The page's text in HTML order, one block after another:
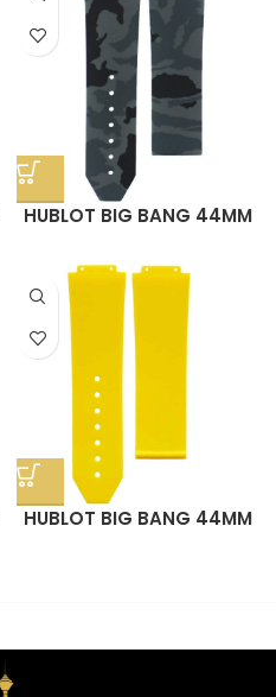
HUBLOT BIG BANG 44MM
RUBBER
HUBLOT BIG BANG 44MM